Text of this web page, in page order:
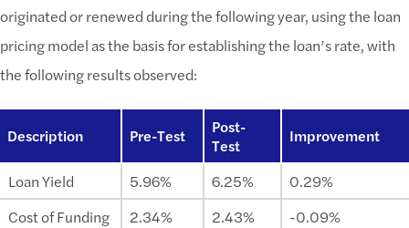
originated or renewed during the following year, using the loan
pricing model as the basis for establishing the loan’s rate, with
the following results observed:
Description Pre-Test
Post-
Test
Improvement
Loan Yield 5.96% 6.25%
0.29%
Cost of Funding
2.34% 2.43%
-0.09%